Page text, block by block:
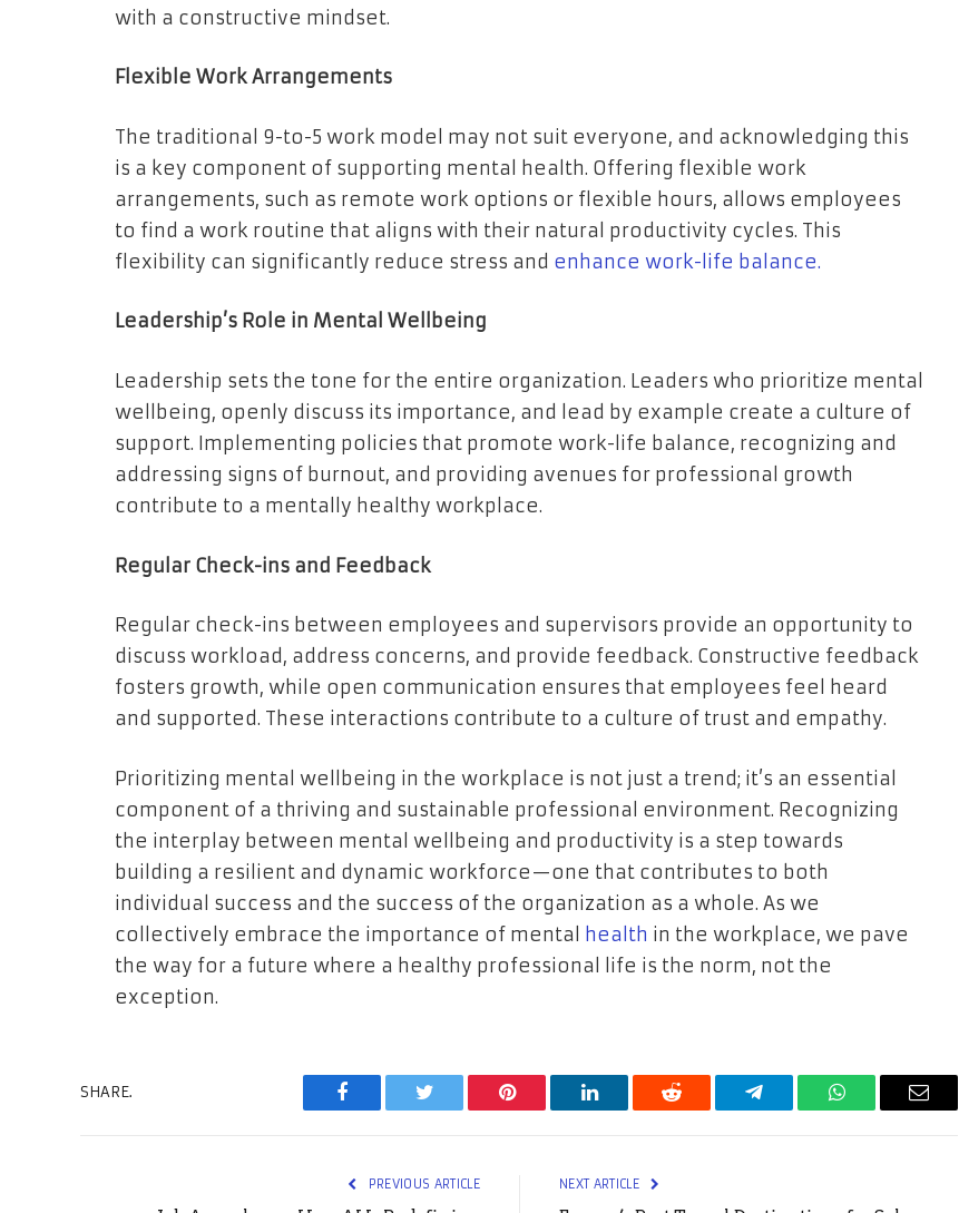
with a constructive mindset.
Flexible Work Arrangements
The traditional 9-to-5 work model may not suit everyone, and acknowledging this
is a key component of supporting mental health. Offering flexible work
arrangements, such as remote work options or flexible hours, allows employees
to find a work routine that aligns with their natural productivity cycles. This
flexibility can significantly reduce stress and enhance work-life balance.
Leadership’s Role in Mental Wellbeing
Leadership sets the tone for the entire organization. Leaders who prioritize mental
wellbeing, openly discuss its importance, and lead by example create a culture of
support. Implementing policies that promote work-life balance, recognizing and
addressing signs of burnout, and providing avenues for professional growth
contribute to a mentally healthy workplace.
Regular Check-ins and Feedback
Regular check-ins between employees and supervisors provide an opportunity to
discuss workload, address concerns, and provide feedback. Constructive feedback
fosters growth, while open communication ensures that employees feel heard
and supported. These interactions contribute to a culture of trust and empathy.
Prioritizing mental wellbeing in the workplace is not just a trend; it’s an essential
component of a thriving and sustainable professional environment. Recognizing
the interplay between mental wellbeing and productivity is a step towards
building a resilient and dynamic workforce—one that contributes to both
individual success and the success of the organization as a whole. As we
collectively embrace the importance of mental
health in the workplace, we pave
the way for a future where a healthy professional life is the norm, not the
exception.
SHARE.
Facebook Twitter Pinterest LinkedIn Reddit Telegram WhatsAppEmail
PREVIOUS ARTICLE NEXT ARTICLE